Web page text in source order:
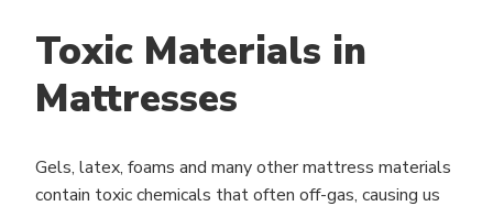
Toxic Materials in
Mattresses
Gels, latex, foams and many other mattress materials
contain toxic chemicals that often off-gas, causing us